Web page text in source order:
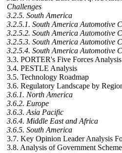
Challenges
3.2.5. South America
3.2.5.1. South America Automotive
3.2.5.2. South America Automotive
3.2.5.3. South America Automotive
3.2.5.4. South America Automotive
3.3. PORTER's Five Forces Analysis
3.4. PESTLE Analysis
3.5. Technology Roadmap
3.6. Regulatory Landscape by
3.6.1. North America
3.6.2. Europe
3.6.3. Asia Pacific
3.6.4. Middle East and Africa
3.6.5. South America
3.7. Key Opinion Leader Analysis
3.8. Analysis of Government